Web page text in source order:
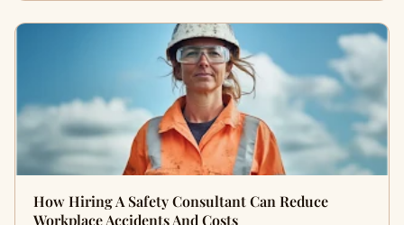
How Hiring A Safety Consultant Can Reduce
Workplace Accidents And Costs